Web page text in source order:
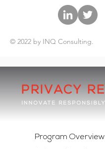
© 2022 by INQ Consulting.
Program Overview